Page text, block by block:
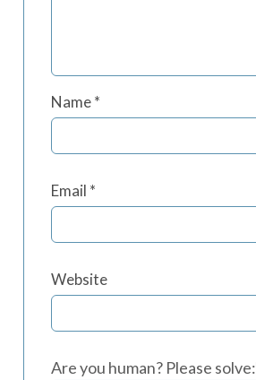
Name*
Email *
Website
Are you human? Please solve: